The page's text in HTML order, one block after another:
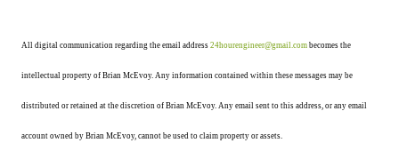
All digital communication regarding the email address 24hourengineer@gmail.com becomes the
intellectual property of Brian McEvoy. Any information contained within these messages may be
distributed or retained at the discretion of Brian McEvoy. Any email sent to this address, or any email
account owned by Brian McEvoy, cannot be used to claim property or assets.